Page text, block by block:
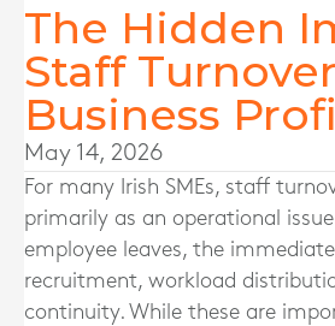
The Hidden
Staff
Business
May 14, 2026
For many Irish SMEs, staff
primarily as an operational
employee leaves, the
recruitment, workload
continuity. While these are